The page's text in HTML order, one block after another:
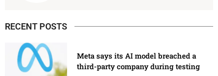
RECENT POSTS
Meta says its AI model breached a
third-party company during testing